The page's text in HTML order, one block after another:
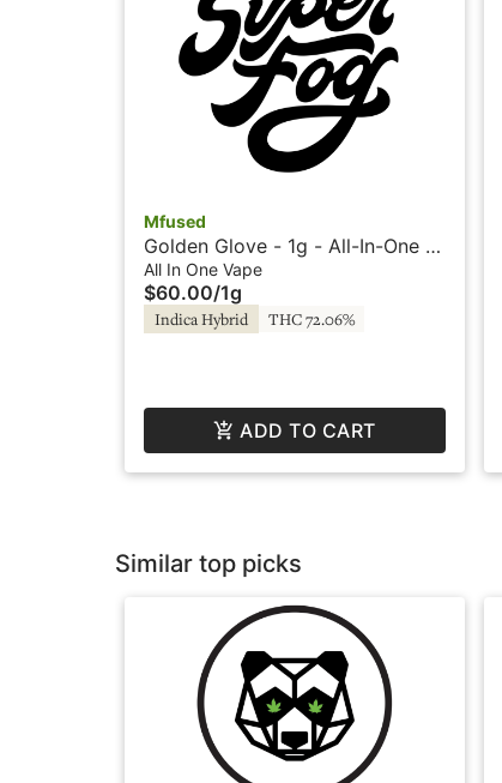
Mfused
Golden Glove - 1g - All-In-One -
Loud by Super Fog
All In One Vape
$60.00/1g
Indica Hybrid THC 72.06%
ADD TO CART
Similar top picks